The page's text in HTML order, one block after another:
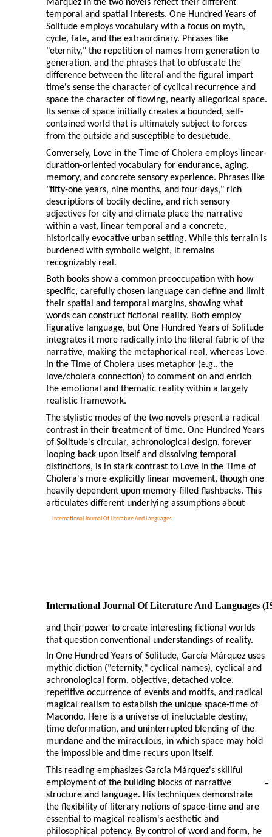
International Journal Of Literature And Languages
Márquez in the two novels reflect their different
temporal and spatial interests. One Hundred Years of
Solitude employs vocabulary with a focus on myth,
cycle, fate, and the extraordinary. Phrases like
"eternity," the repetition of names from generation to
generation, and the phrases that to obfuscate the
difference between the literal and the figural impart
time's sense the character of cyclical recurrence and
space the character of flowing, nearly allegorical space.
Its sense of space initially creates a bounded, self-
contained world that is ultimately subject to forces
from the outside and susceptible to desuetude.
Conversely, Love in the Time of Cholera employs linear-
duration-oriented vocabulary for endurance, aging,
memory, and concrete sensory experience. Phrases like
"fifty-one years, nine months, and four days," rich
descriptions of bodily decline, and rich sensory
adjectives for city and climate place the narrative
within a vast, linear temporal and a concrete,
historically evocative urban setting. While this terrain is
burdened with symbolic weight, it remains
recognizably real.
Both books show a common preoccupation with how
specific, carefully chosen language can define and limit
their spatial and temporal margins, showing what
words can construct fictional reality. Both employ
figurative language, but One Hundred Years of Solitude
integrates it more radically into the literal fabric of the
narrative, making the metaphorical real, whereas Love
in the Time of Cholera uses metaphor (e.g., the
love/cholera connection) to comment on and enrich
the emotional and thematic reality within a largely
realistic framework.
The stylistic modes of the two novels present a radical
contrast in their treatment of time. One Hundred Years
of Solitude's circular, achronological design, forever
looping back upon itself and dissolving temporal
distinctions, is in stark contrast to Love in the Time of
Cholera's more explicitly linear movement, though one
heavily dependent upon memory-filled flashbacks. This
articulates different underlying assumptions about
International Journal Of Literature And Languages
and their power to create interesting fictional worlds
that question conventional understandings of reality.
In One Hundred Years of Solitude, García Márquez uses
mythic diction ("eternity," cyclical names), cyclical and
achronological form, objective, detached voice,
repetitive occurrence of events and motifs, and radical
magical realism to establish the unique space-time of
Macondo. Here is a universe of ineluctable destiny,
time deformation, and uninterrupted blending of the
mundane and the miraculous, in which space may hold
the impossible and time recurs upon itself.
This reading emphasizes García Márquez's skillful
employment of the building blocks of narrative
–
structure and language. His techniques demonstrate
the flexibility of literary notions of space-time and are
essential to magical realism's aesthetic and
philosophical potency. By control of word and form, he